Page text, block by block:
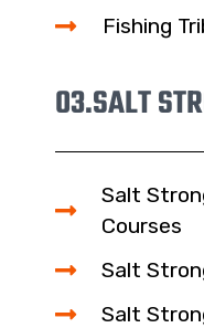
Fishing
03.SALT
Salt
Courses
Salt
Salt